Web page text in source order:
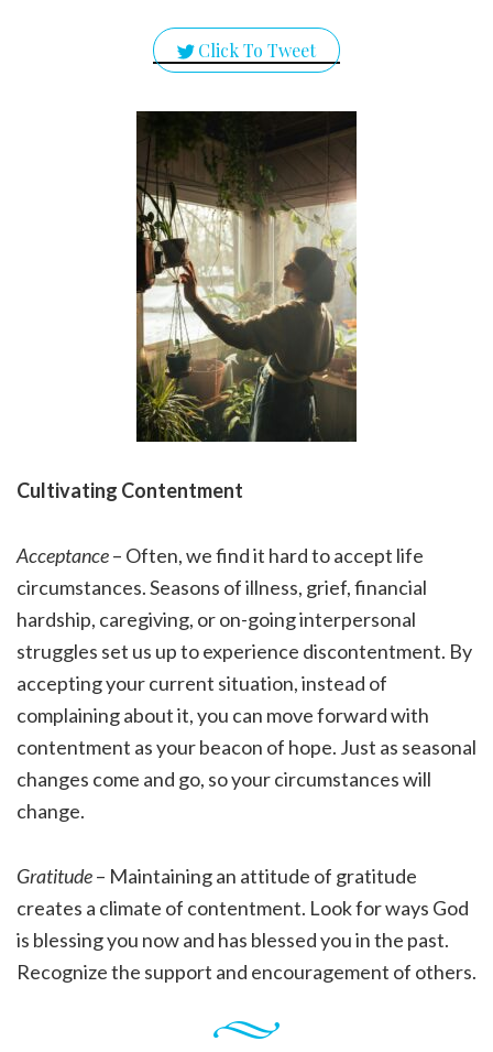
Click To Tweet
Cultivating Contentment
Acceptance– Often, we find it hard to accept life
circumstances. Seasons of illness, grief, financial
hardship, caregiving, or on-going interpersonal
struggles set us up to experience discontentment. By
accepting your current situation, instead of
complaining about it, you can move forward with
contentment as your beacon of hope. Just as seasonal
changes come and go, so your circumstances will
change.
Gratitude– Maintaining an attitude of gratitude
creates a climate of contentment. Look for ways God
is blessing you now and has blessed you in the past.
Recognize the support and encouragement of others.